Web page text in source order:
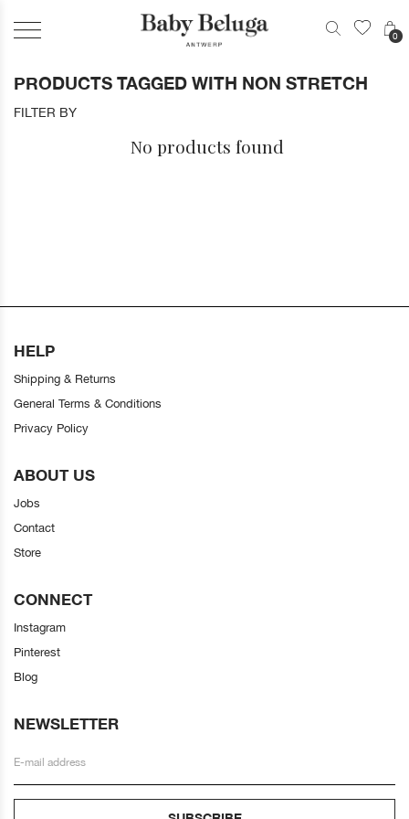
0
PRODUCTS TAGGED WITH NON STRETCH
FILTER BY
No products found
HELP
Shipping & Returns
General Terms & Conditions
Privacy Policy
ABOUT US
Jobs
Contact
Store
CONNECT
Instagram
Pinterest
Blog
NEWSLETTER